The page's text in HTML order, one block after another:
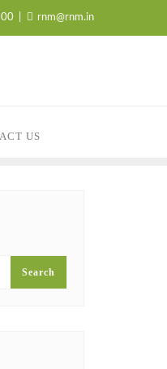
rnm@rnm.in
US